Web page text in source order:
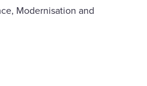
Modernisation and